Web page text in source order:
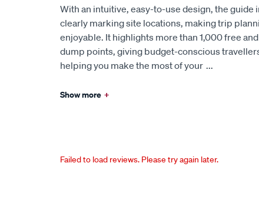
With an intuitive, easy-to-use design, the guide
clearly marking site locations, making trip
enjoyable. It highlights more than 1,000 free
dump points, giving budget-conscious
helping you make the most of your ...
Show more +
Failed to load reviews. Please try again later.